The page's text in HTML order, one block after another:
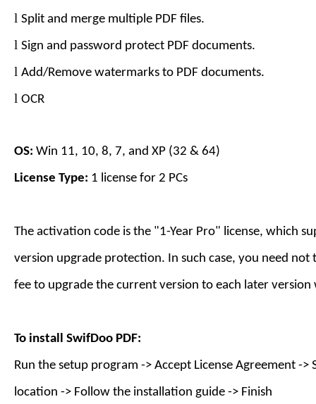
l Split and merge multiple PDF files.
l Sign and password protect PDF documents.
l Add/Remove watermarks to PDF documents.
l OCR
OS: Win 11, 10, 8, 7, and XP (32 & 64)
License Type: 1 license for 2 PCs
The activation code is the "1-Year Pro" license, which
version upgrade protection. In such case, you need not
fee to upgrade the current version to each later
To install SwifDoo PDF:
Run the setup program -> Accept License Agreement ->
location -> Follow the installation guide -> Finish